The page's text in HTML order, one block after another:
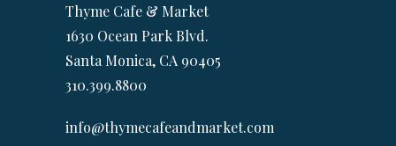
Thyme Cafe & Market
1630 Ocean Park Blvd.
Santa Monica, CA 90405
310.399.8800
info@thymecafeandmarket.com